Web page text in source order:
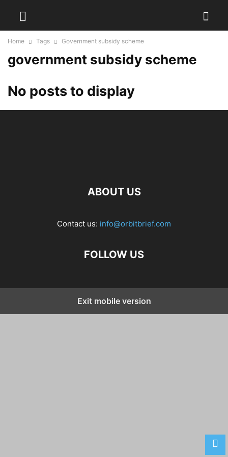
Home Tags Government subsidy scheme
government subsidy scheme
No posts to display
ABOUT US
Contact us: info@orbitbrief.com
FOLLOW US
Exit mobile version